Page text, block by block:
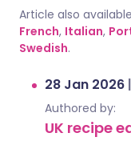
Article also
French, Italian,
Swedish.
28 Jan 2026 |
Authored by:
UK recipe